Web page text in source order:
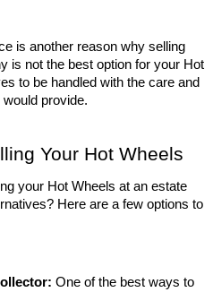
is another reason why selling
is not the best option for your Hot
to be handled with the care and
provide.
Your Hot Wheels
your Hot Wheels at an estate
Here are a few options to
One of the best ways to